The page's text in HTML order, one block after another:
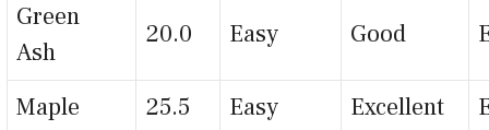
Green
Ash
20.0 Easy Good
Maple 25.5 Easy Excellent